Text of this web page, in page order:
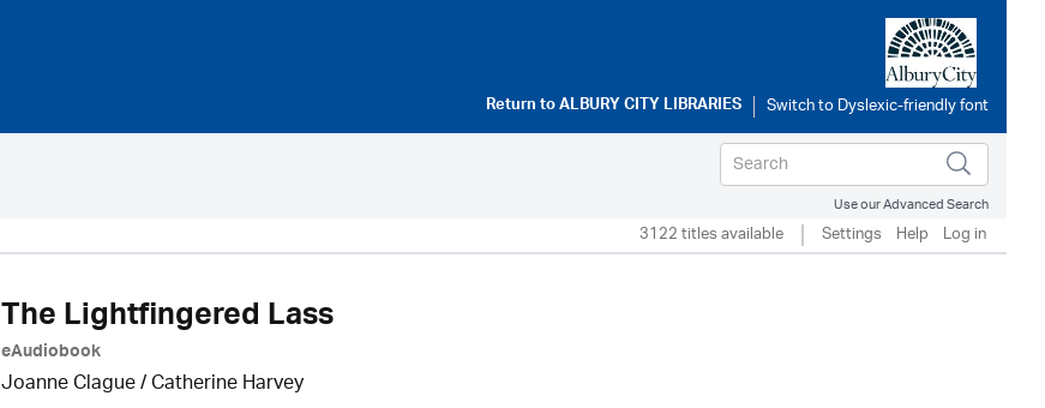
Return toALBURY CITY LIBRARIES
Use our Advanced Search
3122 titles available Settings Help Log in
The Lightfingered Lass
eAudiobook
Joanne Clague / Catherine Harvey